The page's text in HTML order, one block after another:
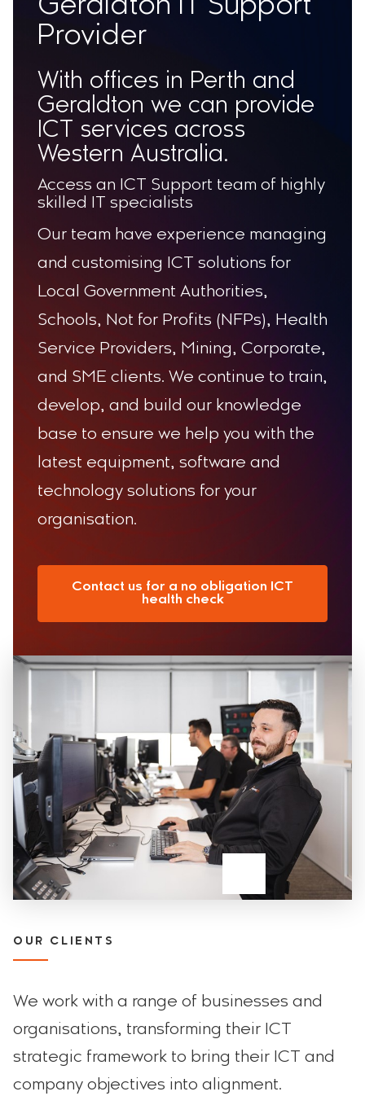
Geraldton IT Support
Provider
With offices in Perth and
Geraldton we can provide
ICT services across
Western Australia.
Access an ICT Support team of highly
skilled IT specialists
Our team have experience managing
and customising ICT solutions for
Local Government Authorities,
Schools, Not for Profits (NFPs), Health
Service Providers, Mining, Corporate,
and SME clients. We continue to train,
develop, and build our knowledge
base to ensure we help you with the
latest equipment, software and
technology solutions for your
organisation.
Contact us for a no obligation ICT
health check
OUR CLIENTS
We work with a range of businesses and
organisations, transforming their ICT
strategic framework to bring their ICT and
company objectives into alignment.